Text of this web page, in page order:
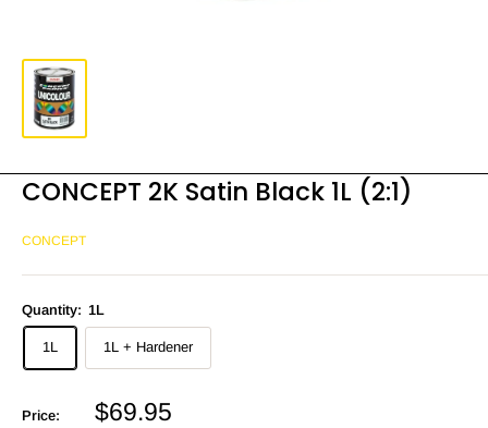
CONCEPT 2K Satin Black 1L (2:1)
CONCEPT
Quantity: 1L
1L 1L + Hardener
Price:
Sale
$69.95